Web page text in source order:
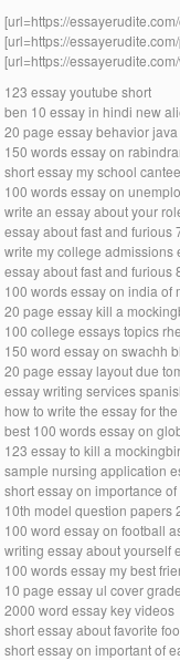
[url=https://
[url=https://
[url=https://
123 essay youtube short
ben 10 essay in hindi new
20 page essay behavior java
150 words essay on
short essay my school
100 words essay on
write an essay about your
essay about fast and furious
write my college admissions
essay about fast and
100 words essay on india of
20 page essay kill a
100 college essays topics
150 word essay on swachh
20 page essay layout due
essay writing services
how to write the essay for
best 100 words essay on
123 essay to kill a
sample nursing application
short essay on importance
10th model question papers
100 word essay on football
writing essay about yourself
100 words essay my best
10 page essay ul cover grade
2000 word essay key videos
short essay about favorite
short essay on important of